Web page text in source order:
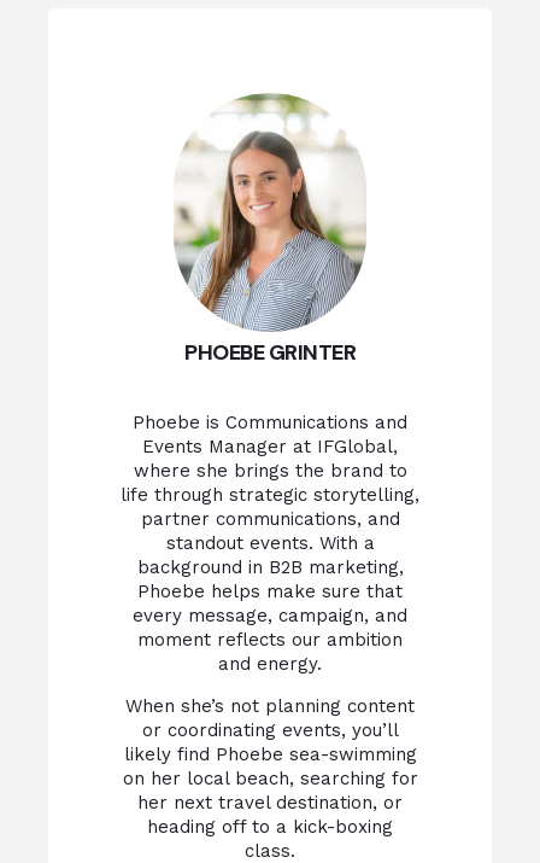
PHOEBE GRINTER
Phoebe is Communications and
Events Manager at IFGlobal,
where she brings the brand to
life through strategic storytelling,
partner communications, and
standout events. With a
background in B2B marketing,
Phoebe helps make sure that
every message, campaign, and
moment reflects our ambition
and energy.
When she’s not planning content
or coordinating events, you’ll
likely find Phoebe sea-swimming
on her local beach, searching for
her next travel destination, or
heading off to a kick-boxing
class.